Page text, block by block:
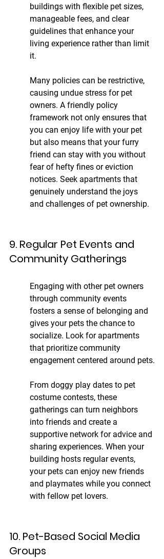
buildings with flexible pet sizes,
manageable fees, and clear
guidelines that enhance your
living experience rather than limit
it.
Many policies can be restrictive,
causing undue stress for pet
owners. A friendly policy
framework not only ensures that
you can enjoy life with your pet
but also means that your furry
friend can stay with you without
fear of hefty fines or eviction
notices. Seek apartments that
genuinely understand the joys
and challenges of pet ownership.
9. Regular Pet Events and
Community Gatherings
Engaging with other pet owners
through community events
fosters a sense of belonging and
gives your pets the chance to
socialize. Look for apartments
that prioritize community
engagement centered around pets.
From doggy play dates to pet
costume contests, these
gatherings can turn neighbors
into friends and create a
supportive network for advice and
sharing experiences. When your
building hosts regular events,
your pets can enjoy new friends
and playmates while you connect
with fellow pet lovers.
10. Pet-Based Social Media
Groups